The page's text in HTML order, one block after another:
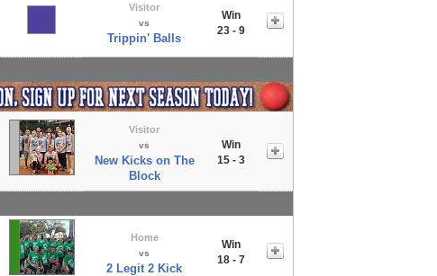
Visitor
vs
Trippin' Balls
Win
23 - 9
Visitor
vs
New Kicks on The
Block
Win
15 - 3
Home
vs
2 Legit 2 Kick
Win
18 - 7